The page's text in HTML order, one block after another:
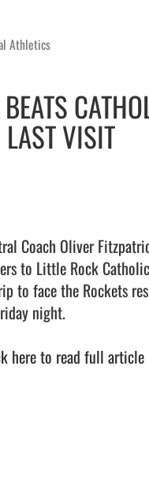
Athletics
LAST VISIT
Coach Oliver
to Little Rock
to face the Rockets
night.
here to read full article